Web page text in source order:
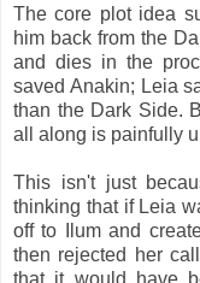
The core plot idea
him back from the
and dies in the
saved Anakin; Leia
than the Dark Side.
all along is painfully
This isn't just
thinking that if Leia
off to Ilum and
then rejected her
that it would have